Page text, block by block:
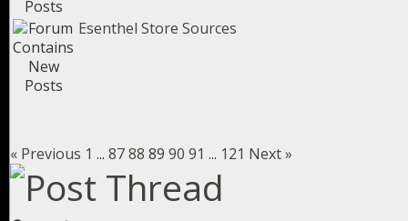
Esenthel Store Sources
« Previous 1 ... 8788 89 90 91 ... 121 Next »